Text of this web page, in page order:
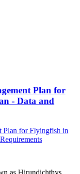
Plan for
- Data and